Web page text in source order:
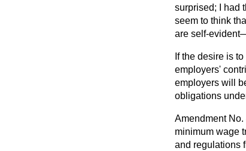
surprised; I had
seem to think
are self-
If the desire is
employers'
employers will
obligations
Amendment No.
minimum wage
and regulations